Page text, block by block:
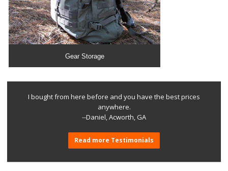
Gear Storage
I bought from here before and you have the best prices
anywhere.
--Daniel, Acworth, GA
Read more Testimonials